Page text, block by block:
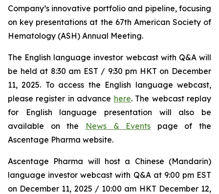
Company’s innovative portfolio and pipeline, focusing
on key presentations at the 67th American Society of
Hematology (ASH) Annual Meeting.
The English language investor webcast with Q&A will
be held at 8:30 am EST / 9:30 pm HKT on December
11, 2025. To access the English language webcast,
please register in advance here. The webcast replay
for English language presentation will also be
available on the
News & Events page of the
Ascentage Pharma website.
Ascentage Pharma will host a Chinese (Mandarin)
language investor webcast with Q&A at 9:00 pm EST
on December 11, 2025 / 10:00 am HKT December 12,